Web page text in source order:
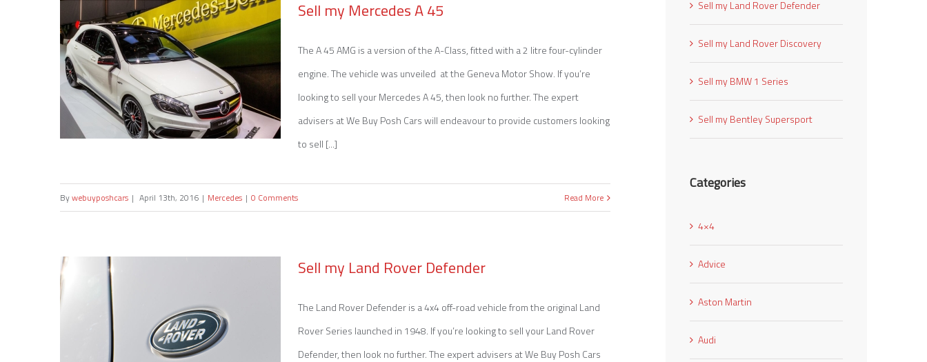
Sell my Mercedes A 45
The A 45 AMG is a version of the A-Class, fitted with a 2 litre four-cylinder
engine. The vehicle was unveiled at the Geneva Motor Show. If you’re
looking to sell your Mercedes A 45, then look no further. The expert
advisers at We Buy Posh Cars will endeavour to provide customers looking
to sell [...]
Bywebuyposhcars | April 13th, 2016 | Mercedes | 0 Comments Read More
Sell my Land Rover Defender
The Land Rover Defender is a 4x4 off-road vehicle from the original Land
Rover Series launched in 1948. If you’re looking to sell your Land Rover
Defender, then look no further. The expert advisers at We Buy Posh Cars
Sell my Land Rover Defender
Sell my Land Rover Discovery
Sell my BMW 1 Series
Sell my Bentley Supersport
Categories
4×4
Advice
Aston Martin
Audi